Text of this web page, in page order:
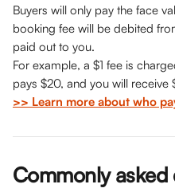
Buyers will only pay the face
booking fee will be debited
paid out to you.
For example, a $1 fee is
pays $20, and you will receive
>> Learn more about who
Commonly asked